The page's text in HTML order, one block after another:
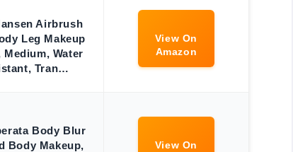
Airbrush
Leg Makeup
Medium, Water
Tran…
View On
Amazon
Body Blur
Body Makeup,
View On